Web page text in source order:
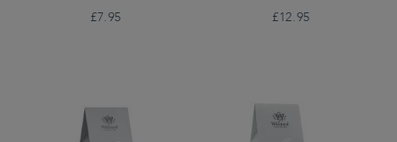
£7.95 £12.95